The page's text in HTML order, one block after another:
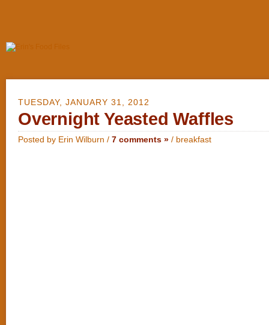
TUESDAY, JANUARY 31, 2012
Overnight Yeasted Waffles
Posted by Erin Wilburn / 7 comments » / breakfast